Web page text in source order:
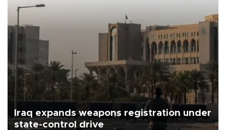
Iraq expands weapons registration under
state-control drive